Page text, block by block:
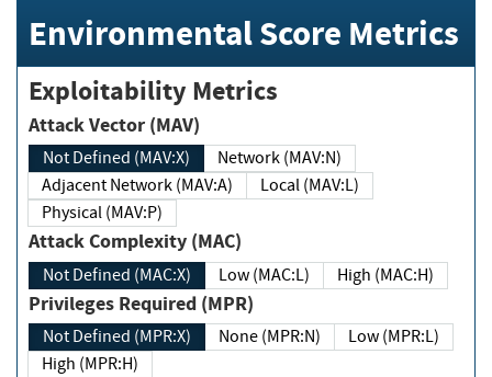
Environmental Score Metrics
Exploitability Metrics
Attack Vector (MAV)
Not Defined (MAV:X)
Network (MAV:N)
Adjacent Network (MAV:A)
Local (MAV:L)
Physical (MAV:P)
Attack Complexity (MAC)
Not Defined (MAC:X) Low (MAC:L) High (MAC:H)
Privileges Required (MPR)
Not Defined (MPR:X) None (MPR:N)
Low (MPR:L)
High (MPR:H)